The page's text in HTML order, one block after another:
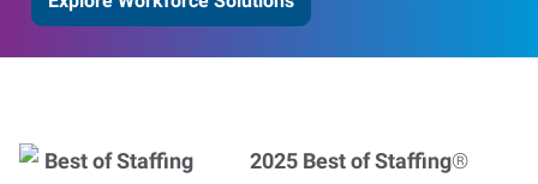
2025 Best of Staffing®